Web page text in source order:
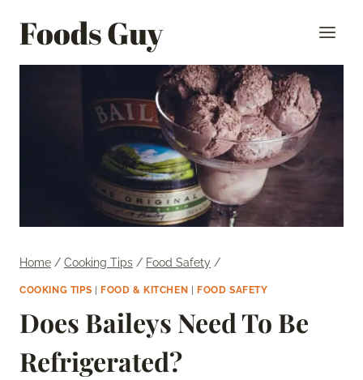
Foods Guy
Home / Cooking Tips / Food Safety /
COOKING TIPS FOOD & KITCHEN FOOD SAFETY
Does Baileys Need To Be
Refrigerated?